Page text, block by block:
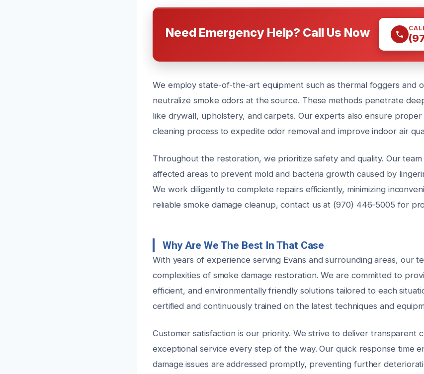
Need Emergency Help? Call Us Now
We employ state-of-the-art equipment such as thermal foggers and
neutralize smoke odors at the source. These methods penetrate
like drywall, upholstery, and carpets. Our experts also ensure
cleaning process to expedite odor removal and improve indoor air
Throughout the restoration, we prioritize safety and quality. Our
affected areas to prevent mold and bacteria growth caused by
We work diligently to complete repairs efficiently, minimizing
reliable smoke damage cleanup, contact us at (970) 446-5005 for
Why Are We The Best In That Case
With years of experience serving Evans and surrounding areas, our
complexities of smoke damage restoration. We are committed to
efficient, and environmentally friendly solutions tailored to each
certified and continuously trained on the latest techniques and
Customer satisfaction is our priority. We strive to deliver transparent
exceptional service every step of the way. Our quick response time
damage issues are addressed promptly, preventing further